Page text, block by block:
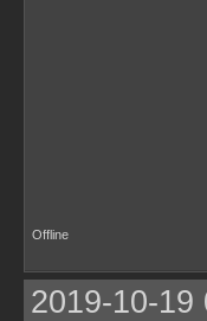
Offline
2019-10-19